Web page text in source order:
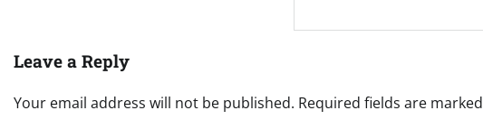
Leave a Reply
Your email address will not be published. Required fields are marked